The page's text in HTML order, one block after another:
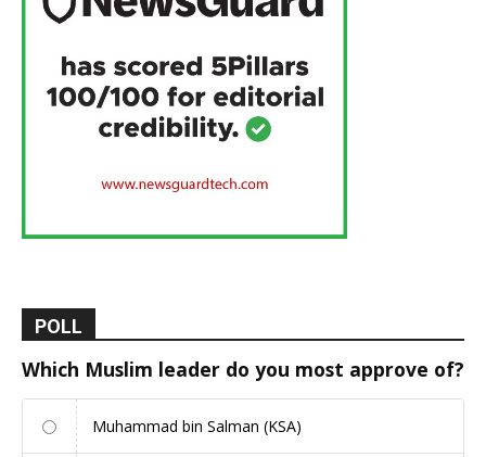
POLL
Which Muslim leader do you most approve of?
Muhammad bin Salman (KSA)